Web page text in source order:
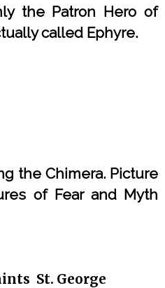
the Patron Hero of
called Ephyre.
the Chimera. Picture
of Fear and Myth
St. George